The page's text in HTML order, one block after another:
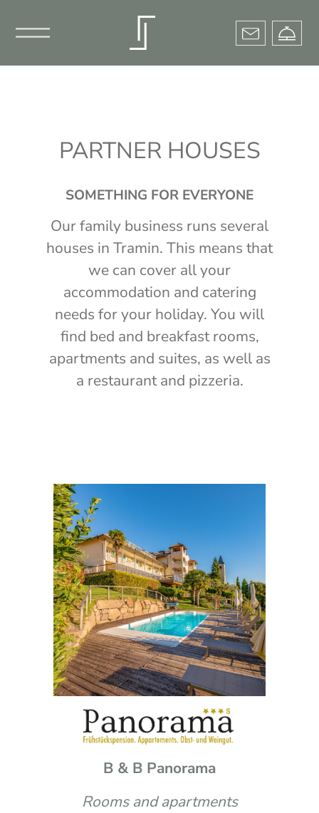
PARTNER HOUSES
SOMETHING FOR EVERYONE
Our family business runs several
houses in Tramin. This means that
we can cover all your
accommodation and catering
needs for your holiday. You will
find bed and breakfast rooms,
apartments and suites, as well as
a restaurant and pizzeria.
B & B Panorama
Rooms and apartments